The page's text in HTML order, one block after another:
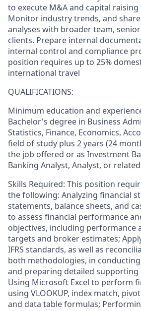
to execute M&A and capital
Monitor industry trends, and
analyses with broader team,
clients. Prepare internal
internal control and compliance
position requires up to 25%
international travel
QUALIFICATIONS:
Minimum education and
Bachelor's degree in Business
Statistics, Finance, Economics,
field of study plus 2 years (24
the job offered or as Investment
Banking Analyst, Analyst, or
Skills Required: This position
the following: Analyzing financial
statements, balance sheets, and
to assess financial performance
objectives, including performance
targets and broker estimates;
IFRS standards, as well as
both methodologies, in
and preparing detailed
Using Microsoft Excel to perform
using VLOOKUP, index match,
and data table formulas;